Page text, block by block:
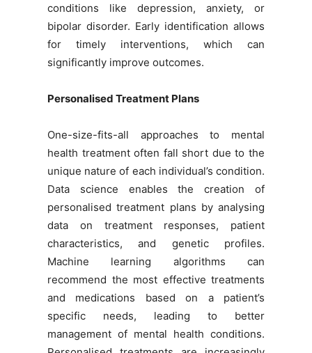
conditions like depression, anxiety, or
bipolar disorder. Early identification allows
for timely interventions, which can
significantly improve outcomes.
Personalised Treatment Plans
One-size-fits-all approaches to mental
health treatment often fall short due to the
unique nature of each individual’s condition.
Data science enables the creation of
personalised treatment plans by analysing
data on treatment responses, patient
characteristics, and genetic profiles.
Machine learning algorithms can
recommend the most effective treatments
and medications based on a patient’s
specific needs, leading to better
management of mental health conditions.